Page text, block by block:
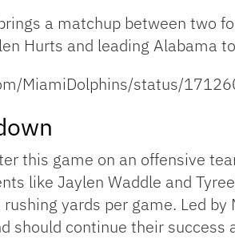
a matchup between two
Hurts and leading Alabama
MiamiDolphins/status/
this game on an offensive
like Jaylen Waddle and
yards per game. Led
should continue their success